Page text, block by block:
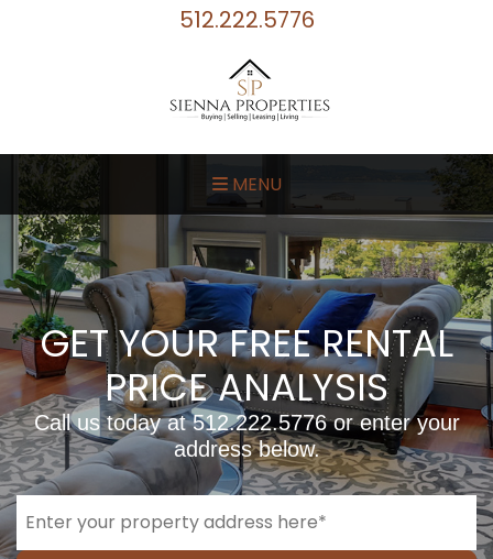
512.222.5776
MENU
GET YOUR FREE RENTAL
PRICE ANALYSIS
Call us today at512.222.5776or enter your
address below.